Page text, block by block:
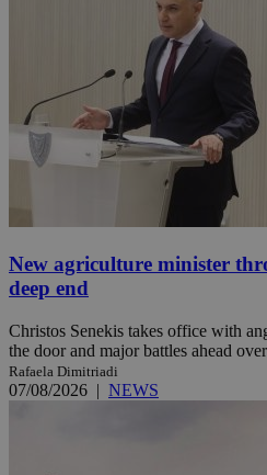
New agriculture minister
deep end
Christos Senekis takes office with
the door and major battles ahead
Rafaela Dimitriadi
07/08/2026 | NEWS